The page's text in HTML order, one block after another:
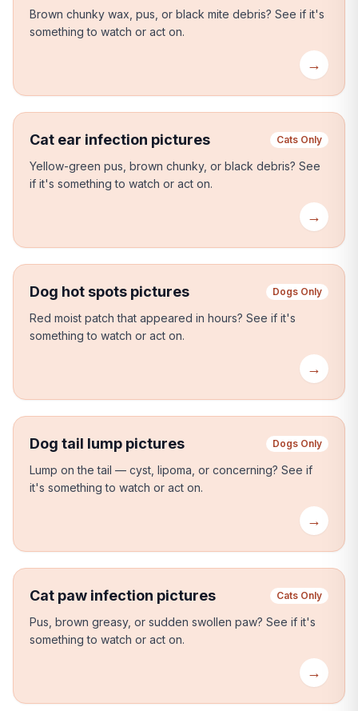
Brown chunky wax, pus, or black mite debris? See if it's
something to watch or act on.
→
Cat ear infection pictures Cats Only
Yellow-green pus, brown chunky, or black debris? See
if it's something to watch or act on.
→
Dog hot spots pictures Dogs Only
Red moist patch that appeared in hours? See if it's
something to watch or act on.
→
Dog tail lump pictures Dogs Only
Lump on the tail — cyst, lipoma, or concerning? See if
it's something to watch or act on.
→
Cat paw infection pictures Cats Only
Pus, brown greasy, or sudden swollen paw? See if it's
something to watch or act on.
→